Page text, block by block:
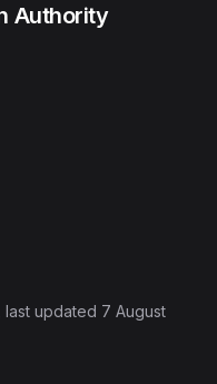
Authority
, last updated 7 August